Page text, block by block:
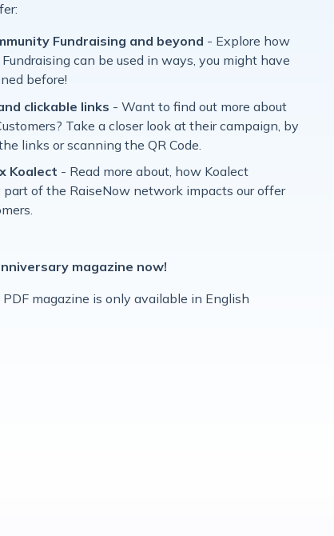
Fundraising and beyond - Explore how
can be used in ways, you might have
before!
clickable links - Want to find out more about
Take a closer look at their campaign, by
links or scanning the QR Code.
Koalect - Read more about, how Koalect
part of the RaiseNow network impacts our offer
magazine now!
magazine is only available in English